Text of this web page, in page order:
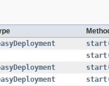
start
start
start
start